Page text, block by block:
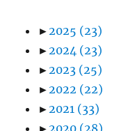
►2025 (23)
►2024 (23)
►2023 (25)
►2022 (22)
►2021 (33)